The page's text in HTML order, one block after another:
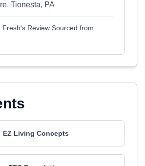
Tionesta, PA
Fresh's Review Sourced from
EZ Living Concepts